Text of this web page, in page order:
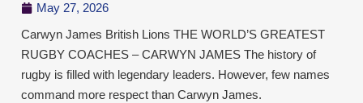
May 27, 2026
Carwyn James British Lions THE WORLD’S GREATEST
RUGBY COACHES – CARWYN JAMES The history of
rugby is filled with legendary leaders. However, few names
command more respect than Carwyn James.